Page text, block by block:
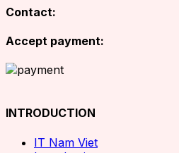
Contact:
Accept payment:
INTRODUCTION
IT Nam Viet